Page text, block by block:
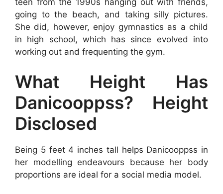
teen from the 1990s hanging out with friends,
going to the beach, and taking silly pictures.
She did, however, enjoy gymnastics as a child
in high school, which has since evolved into
working out and frequenting the gym.
What Height Has
Danicooppss? Height
Disclosed
Being 5 feet 4 inches tall helps Danicooppss in
her modelling endeavours because her body
proportions are ideal for a social media model.